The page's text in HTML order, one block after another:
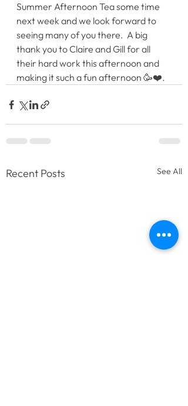
Summer Afternoon Tea some time
next week and we look forward to
seeing many of you there.  A big
thank you to Claire and Gill for all
their hard work this afternoon and
making it such a fun afternoon 🥳❤️.
Recent Posts See All